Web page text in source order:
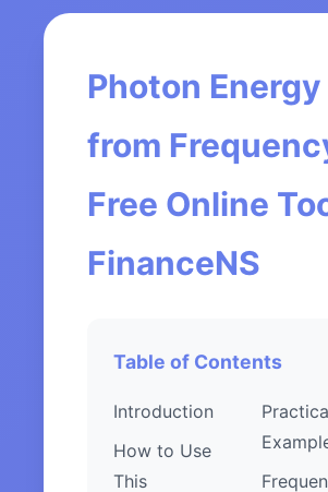
Photon Energy
from
Free Online
FinanceNS
Table of Contents
Introduction
How to Use
This